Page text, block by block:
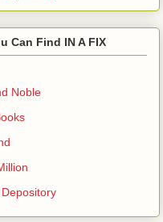
Can Find IN A FIX
Noble